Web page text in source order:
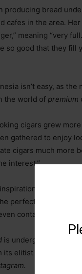
producing bread
cafes in the area.
meaning “very
so good that they fill
isn’t easy, as
the world of premium
cigars grew
gathered to enjoy
cigars much more
interest.”
in the fact
perfect blend they
contacts that
is undergoing a
elitist roots, drawn